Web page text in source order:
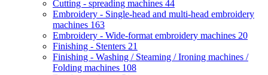
Cutting - spreading machines 44
Embroidery - Single-head and multi-head embroidery
machines 163
Embroidery - Wide-format embroidery machines 20
Finishing - Stenters 21
Finishing - Washing / Steaming / Ironing machines /
Folding machines 108